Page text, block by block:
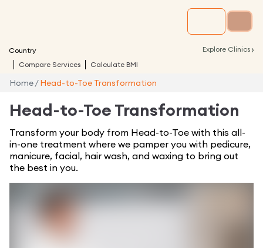
Country Explore Clinics ›
Compare Services Calculate BMI
Home/ Head-to-Toe Transformation
Head-to-Toe Transformation
Transform your body from Head-to-Toe with this all-
in-one treatment where we pamper you with pedicure,
manicure, facial, hair wash, and waxing to bring out
the best in you.